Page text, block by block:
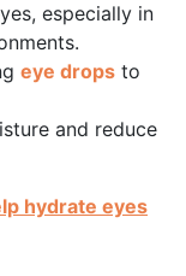
especially in
eye drops to
and reduce
hydrate eyes